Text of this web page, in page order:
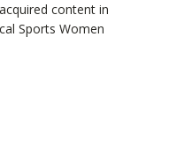
content in
Sports Women